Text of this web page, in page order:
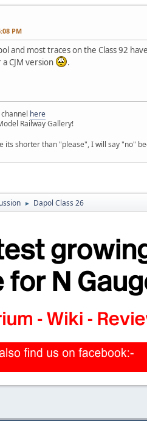
PM
and most traces on the Class 92
CJM version
.
here
Railway Gallery!
its shorter than "please", I will say "no"
► Dapol Class 26